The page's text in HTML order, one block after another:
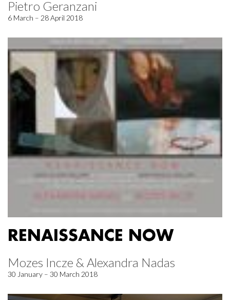
Pietro Geranzani
6 March – 28 April 2018
RENAISSANCE NOW
Mozes Incze & Alexandra Nadas
30 January – 30 March 2018